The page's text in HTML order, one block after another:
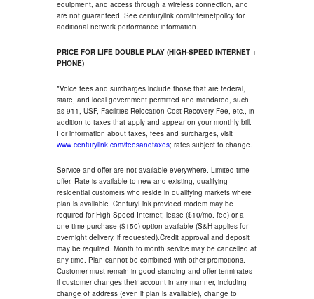
equipment, and access through a wireless connection, and
are not guaranteed. See centurylink.com/internetpolicy for
additional network performance information.
PRICE FOR LIFE DOUBLE PLAY (HIGH-SPEED INTERNET +
PHONE)
*Voice fees and surcharges include those that are federal,
state, and local government permitted and mandated, such
as 911, USF, Facilities Relocation Cost Recovery Fee, etc., in
addition to taxes that apply and appear on your monthly bill.
For information about taxes, fees and surcharges, visit
www.centurylink.com/feesandtaxes; rates subject to change.
Service and offer are not available everywhere. Limited time
offer. Rate is available to new and existing, qualifying
residential customers who reside in qualifying markets where
plan is available. CenturyLink provided modem may be
required for High Speed Internet; lease ($10/mo. fee) or a
one-time purchase ($150) option available (S&H applies for
overnight delivery, if requested).Credit approval and deposit
may be required. Month to month service may be cancelled at
any time. Plan cannot be combined with other promotions.
Customer must remain in good standing and offer terminates
if customer changes their account in any manner, including
change of address (even if plan is available), change to